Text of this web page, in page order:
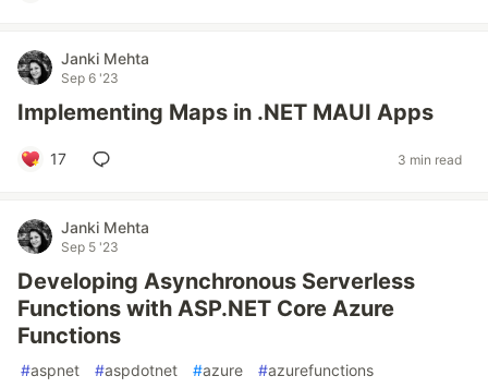
Janki Mehta
Sep 6 '23
Implementing Maps in .NET MAUI Apps
17 3 min read
Janki Mehta
Sep 5 '23
Developing Asynchronous Serverless
Functions with ASP.NET Core Azure
Functions
#aspnet #aspdotnet #azure #azurefunctions